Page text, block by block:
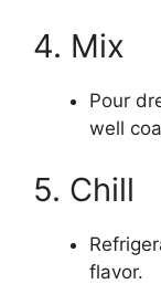
4. Mix
Pour
well
5. Chill
flavor.